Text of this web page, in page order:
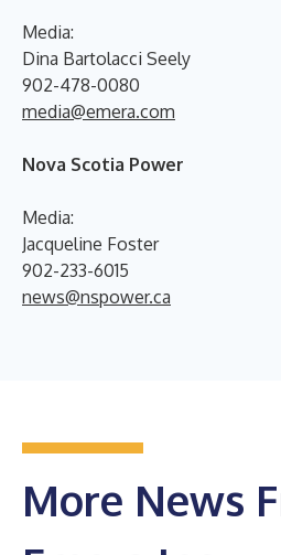
Media:
Dina Bartolacci Seely
902-478-0080
media@emera.com
Nova Scotia Power
Media:
Jacqueline Foster
902-233-6015
news@nspower.ca
More News